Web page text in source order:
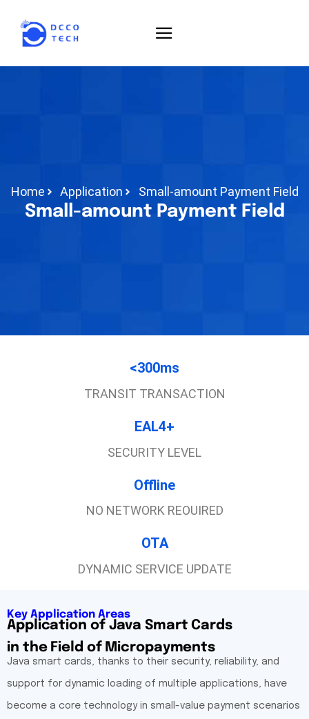
Home Application Small-amount Payment Field
Small-amount Payment Field
<300ms
TRANSIT TRANSACTION
EAL4+
SECURITY LEVEL
Offline
NO NETWORK REOUIRED
OTA
DYNAMIC SERVICE UPDATE
Key Application Areas
Application of Java Smart Cards
in the Field of Micropayments
Java smart cards, thanks to their security, reliability, and
support for dynamic loading of multiple applications, have
become a core technology in small-value payment scenarios